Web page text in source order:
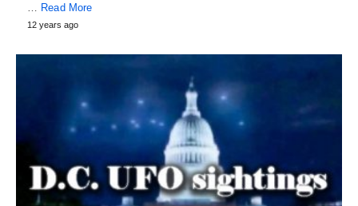
… Read More
12 years ago